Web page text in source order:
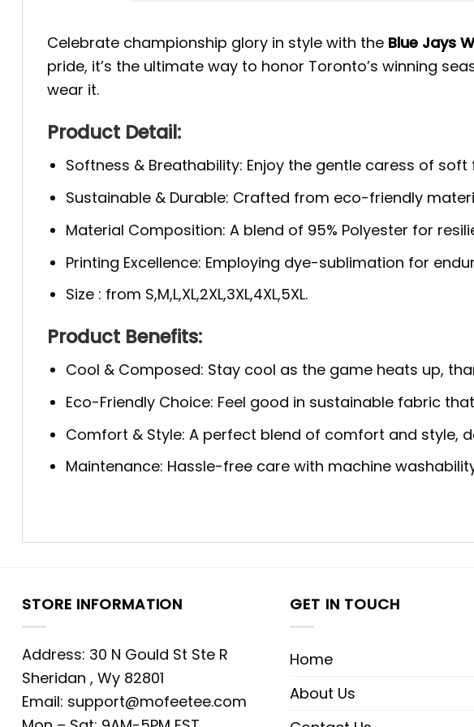
Celebrate championship glory in style with the Blue Jays
pride, it’s the ultimate way to honor Toronto’s winning
wear it.
Product Detail:
Softness & Breathability: Enjoy the gentle caress of
Sustainable & Durable: Crafted from eco-friendly
Material Composition: A blend of 95% Polyester for
Printing Excellence: Employing dye-sublimation for
Size : from S,M,L,XL,2XL,3XL,4XL,5XL.
Product Benefits:
Cool & Composed: Stay cool as the game heats up,
Eco-Friendly Choice: Feel good in sustainable fabric
Comfort & Style: A perfect blend of comfort and style,
Maintenance: Hassle-free care with machine
STORE INFORMATION
Address: 30 N Gould St Ste R
Sheridan , Wy 82801
Email: support@mofeetee.com
GET IN TOUCH
Home
About Us